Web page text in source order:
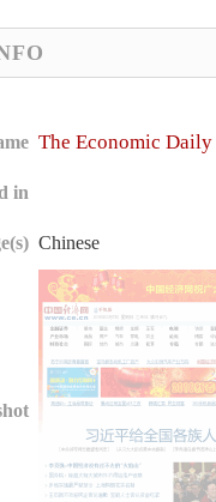
The Economic
in
Chinese